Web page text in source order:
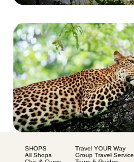
SHOPS
All Shops
Travel YOUR Way
Group Travel Service